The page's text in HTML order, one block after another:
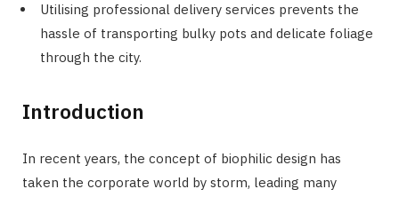
Utilising professional delivery services prevents the
hassle of transporting bulky pots and delicate foliage
through the city.
Introduction
In recent years, the concept of biophilic design has
taken the corporate world by storm, leading many